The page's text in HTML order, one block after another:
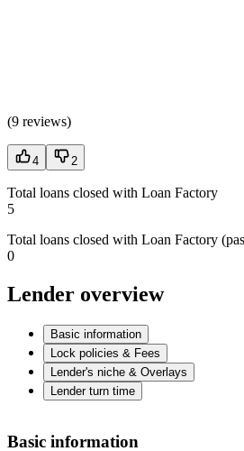
(9 reviews)
4 2
Total loans closed with Loan Factory
5
Total loans closed with Loan Factory
0
Lender overview
Basic information
Lock policies & Fees
Lender's niche & Overlays
Lender turn time
Basic information